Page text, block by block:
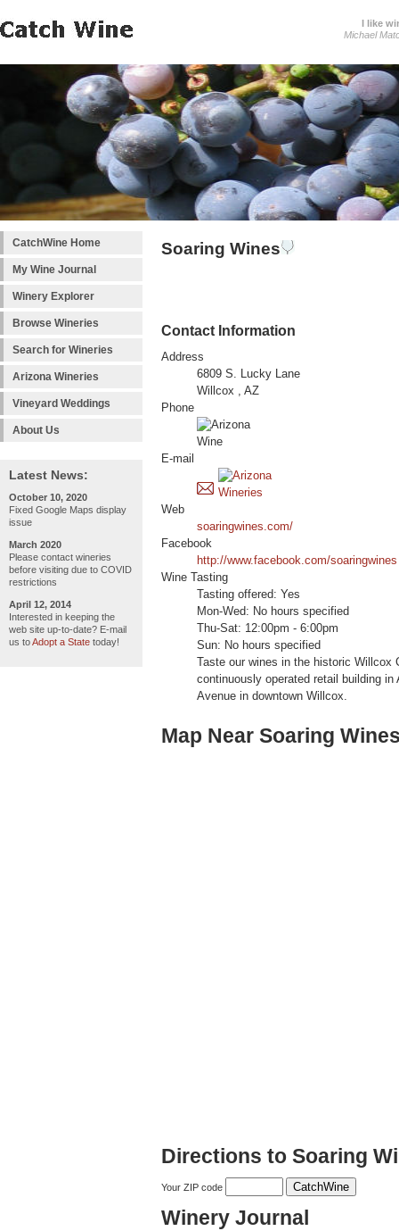
I like
Michael
CatchWine Home
My Wine Journal
Winery Explorer
Browse Wineries
Search for Wineries
Arizona Wineries
Vineyard Weddings
About Us
Latest News:
October 10, 2020
Fixed Google Maps display
issue
March 2020
Please contact wineries
before visiting due to COVID
restrictions
April 12, 2014
Interested in keeping the
web site up-to-date? E-mail
us toAdopt a State today!
Soaring Wines
Contact Information
Address
6809 S. Lucky Lane
Willcox , AZ
Phone
E-mail
Web
soaringwines.com/
Facebook
http://www.facebook.com/soaringwines
Wine Tasting
Tasting offered: Yes
Mon-Wed: No hours specified
Thu-Sat: 12:00pm - 6:00pm
Sun: No hours specified
Taste our wines in the historic Willcox
continuously operated retail building in
Avenue in downtown Willcox.
Map Near Soaring
Directions to Soaring
Your ZIP code
Winery Journal